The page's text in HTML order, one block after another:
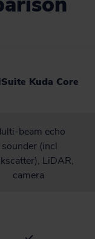
Kuda Core
beam echo
sounder (incl
LiDAR,
camera